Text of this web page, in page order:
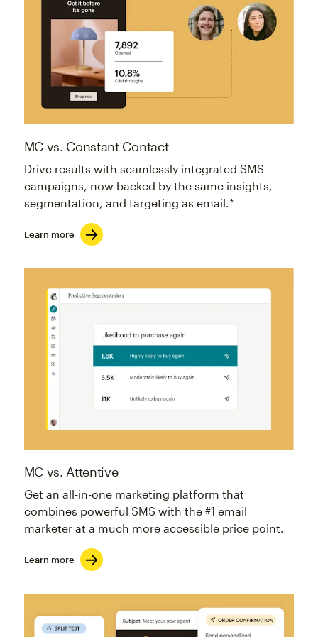
MC vs. Constant Contact
Drive results with seamlessly integrated SMS
campaigns, now backed by the same insights,
segmentation, and targeting as email.*
Learn more
MC vs. Attentive
Get an all-in-one marketing platform that
combines powerful SMS with the #1 email
marketer at a much more accessible price point.
Learn more